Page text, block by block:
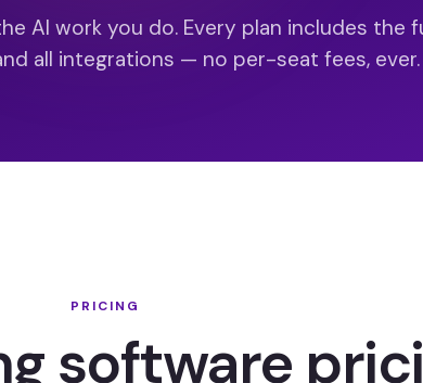
AI work you do. Every plan includes the
all integrations — no per-seat fees, ever.
PRICING
software